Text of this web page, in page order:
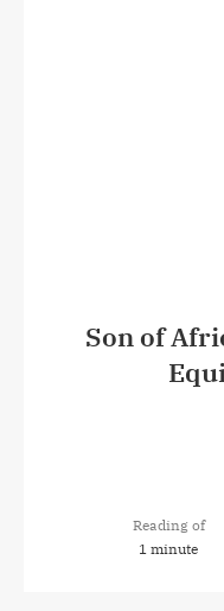
Son of
Reading of
1 minute